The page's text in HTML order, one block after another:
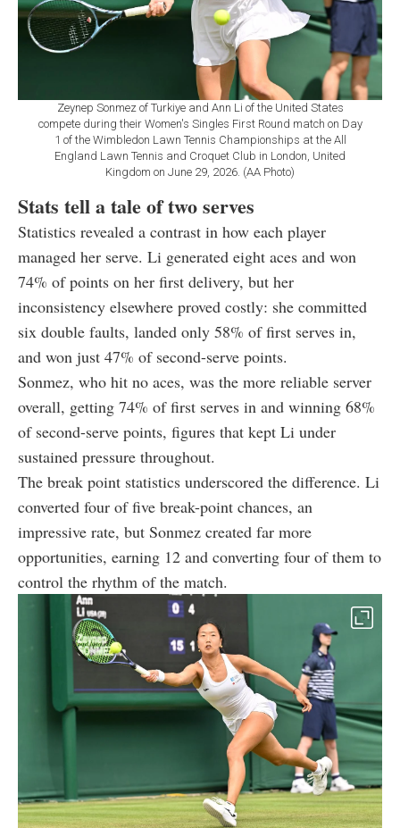
Zeynep Sonmez of Turkiye and Ann Li of the United States
compete during their Women's Singles First Round match on Day
1 of the Wimbledon Lawn Tennis Championships at the All
England Lawn Tennis and Croquet Club in London, United
Kingdom on June 29, 2026. (AA Photo)
Stats tell a tale of two serves
Statistics revealed a contrast in how each player
managed her serve. Li generated eight aces and won
74% of points on her first delivery, but her
inconsistency elsewhere proved costly: she committed
six double faults, landed only 58% of first serves in,
and won just 47% of second-serve points.
Sonmez, who hit no aces, was the more reliable server
overall, getting 74% of first serves in and winning 68%
of second-serve points, figures that kept Li under
sustained pressure throughout.
The break point statistics underscored the difference. Li
converted four of five break-point chances, an
impressive rate, but Sonmez created far more
opportunities, earning 12 and converting four of them to
control the rhythm of the match.